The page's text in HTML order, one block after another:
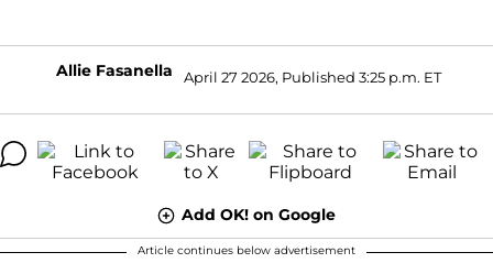
Allie Fasanella April 27 2026, Published 3:25 p.m. ET
Add OK! on Google
Article continues below advertisement